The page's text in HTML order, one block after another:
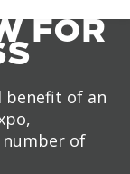
FOR
benefit of an
of